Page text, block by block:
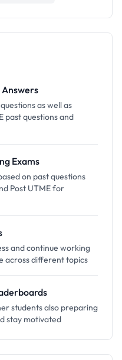
Answers
as well as
past questions and
Exams
on past questions
Post UTME for
and continue working
across different topics
students also preparing
stay motivated